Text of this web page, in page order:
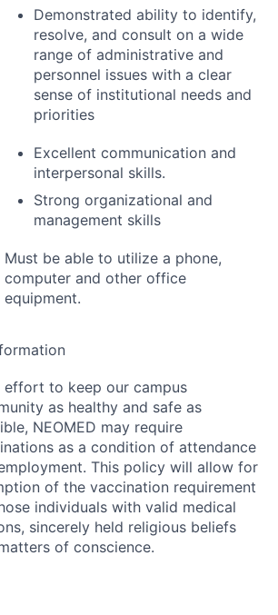
Demonstrated ability to identify,
resolve, and consult on a wide
range of administrative and
personnel issues with a clear
sense of institutional needs and
priorities
Excellent communication and
interpersonal skills.
Strong organizational and
management skills
Must be able to utilize a phone,
computer and other office
equipment.
effort to keep our campus
as healthy and safe as
NEOMED may require
as a condition of attendance
This policy will allow for
of the vaccination requirement
individuals with valid medical
sincerely held religious beliefs
of conscience.